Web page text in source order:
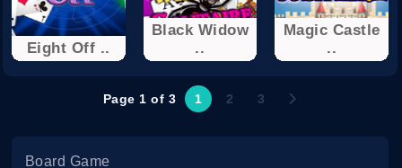
Eight Off ..
Black Widow
..
Magic Castle
..
Page 1 of 3 1 2 3
Board Game